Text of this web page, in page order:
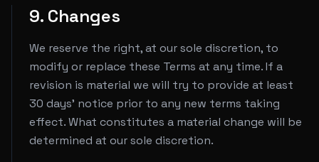
9. Changes
We reserve the right, at our sole discretion, to
modify or replace these Terms at any time. If a
revision is material we will try to provide at least
30 days' notice prior to any new terms taking
effect. What constitutes a material change will be
determined at our sole discretion.